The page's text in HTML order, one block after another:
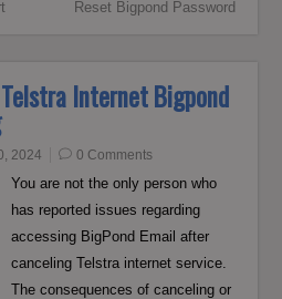
Reset Bigpond Password
Internet Bigpond
2024 0 Comments
You are not the only person who
has reported issues regarding
accessing BigPond Email after
canceling Telstra internet service.
The consequences of canceling or